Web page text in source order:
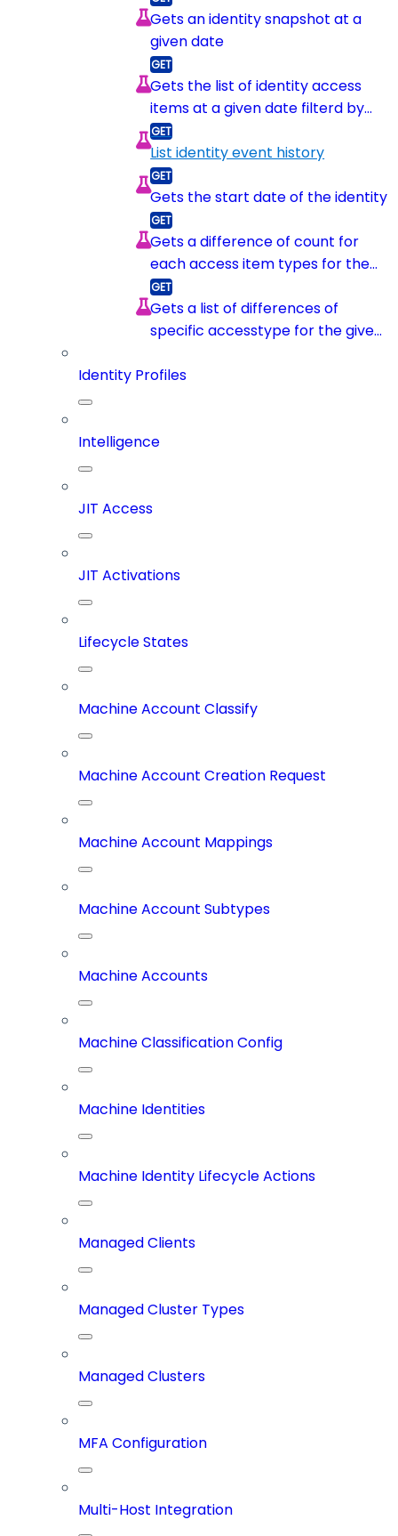
Gets an identity snapshot at a
given date
Gets the list of identity access
items at a given date filterd by
item type
List identity event history
Gets the start date of the identity
Gets a difference of count for
each access item types for the
given identity between 2
snapshots
Gets a list of differences of
specific accesstype for the given
Identity Profiles
Intelligence
JIT Access
JIT Activations
Lifecycle States
Machine Account Classify
Machine Account Creation Request
Machine Account Mappings
Machine Account Subtypes
Machine Accounts
Machine Classification Config
Machine Identities
Machine Identity Lifecycle Actions
Managed Clients
Managed Cluster Types
Managed Clusters
MFA Configuration
Multi-Host Integration